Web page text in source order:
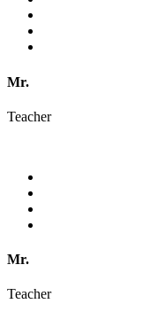
Mr.
Teacher
Mr.
Teacher